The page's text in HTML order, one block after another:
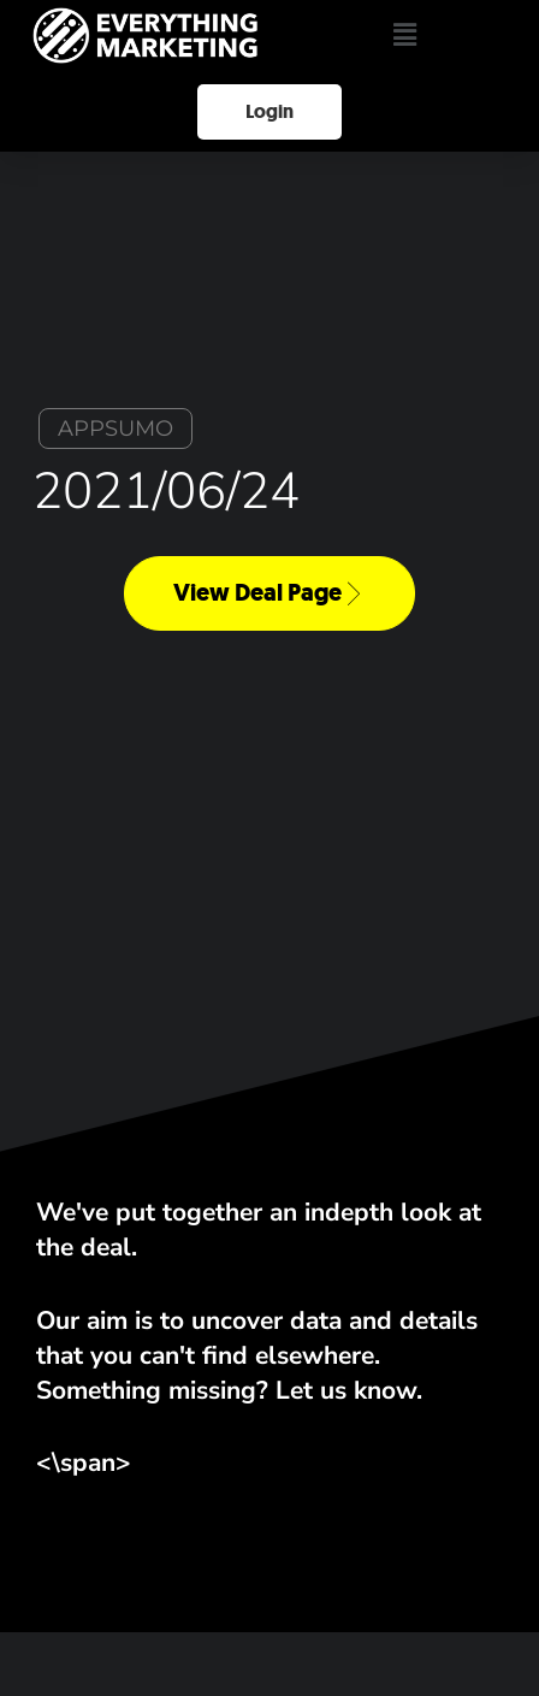
Login
APPSUMO
2021/06/24
View Deal Page
We've put together an indepth look at
the deal.
Our aim is to uncover data and details
that you can't find elsewhere.
Something missing? Let us know.
<\span>